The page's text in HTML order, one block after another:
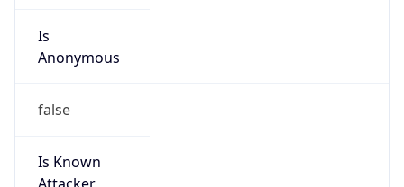
Is
Anonymous
false
Is Known